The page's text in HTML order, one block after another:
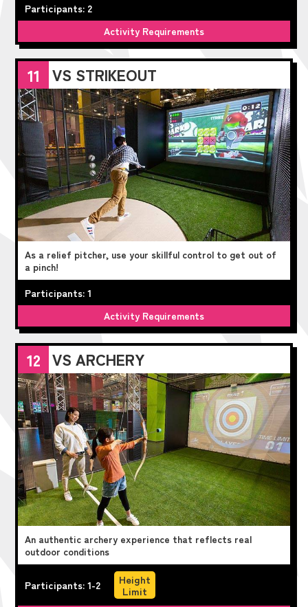
Participants: 2
Activity Requirements
11 VS STRIKEOUT
As a relief pitcher, use your skillful control to get out of
a pinch!
Participants: 1
Activity Requirements
12 VS ARCHERY
An authentic archery experience that reflects real
outdoor conditions
Participants: 1-2
Height
Limit